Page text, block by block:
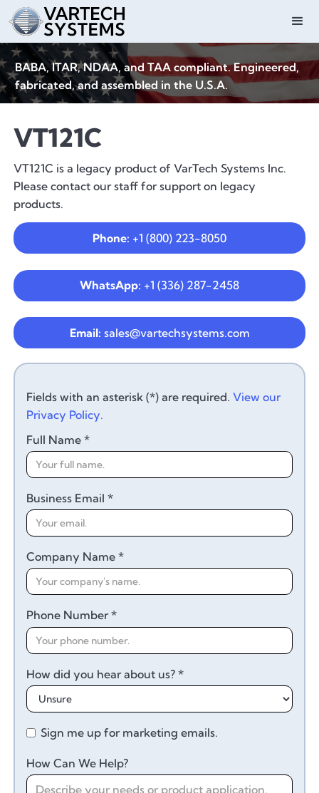
BABA, ITAR, NDAA, and TAA compliant. Engineered,
fabricated, and assembled in the U.S.A.
VT121C
VT121C is a legacy product of VarTech Systems Inc.
Please contact our staff for support on legacy
products.
Phone: +1 (800) 223-8050
WhatsApp: +1 (336) 287-2458
Email: sales@vartechsystems.com
Fields with an asterisk (*) are required.View our
Privacy Policy.
Full Name *
Business Email *
Company Name *
Phone Number *
How did you hear about us? *
Sign me up for marketing emails.
How Can We Help?